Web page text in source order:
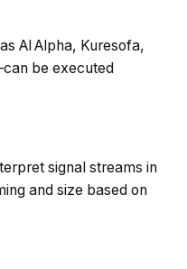
AI Alpha, Kuresofa,
be executed
signal streams in
and size based on